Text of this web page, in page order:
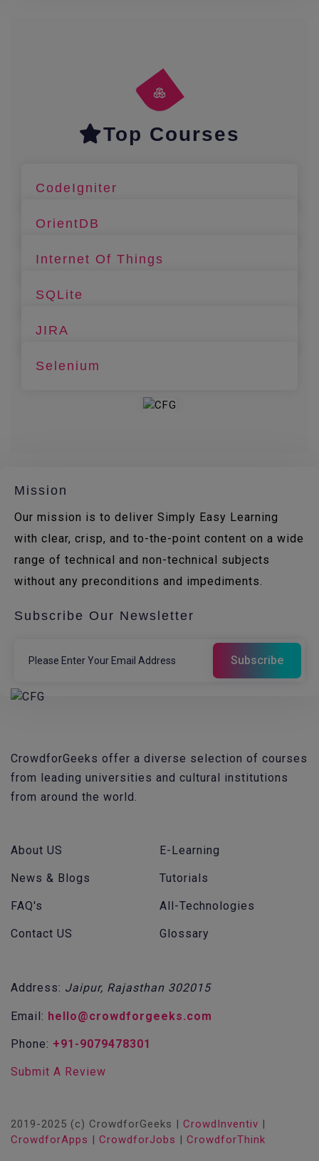
Top Courses
CodeIgniter
OrientDB
Internet Of Things
SQLite
JIRA
Selenium
Mission
Our mission is to deliver Simply Easy Learning
with clear, crisp, and to-the-point content on a wide
range of technical and non-technical subjects
without any preconditions and impediments.
Subscribe Our Newsletter
CrowdforGeeks offer a diverse selection of courses
from leading universities and cultural institutions
from around the world.
About US
News & Blogs
FAQ's
Contact US
E-Learning
Tutorials
All-Technologies
Glossary
Address: Jaipur, Rajasthan 302015
Email: hello@crowdforgeeks.com
Phone: +91-9079478301
Submit A Review
2019-2025 (c) CrowdforGeeks | CrowdInventiv |
CrowdforApps | CrowdforJobs | CrowdforThink